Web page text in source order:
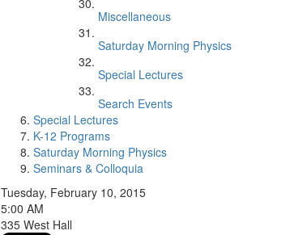
Miscellaneous
Saturday Morning Physics
Special Lectures
Search Events
Special Lectures
K-12 Programs
Saturday Morning Physics
Seminars & Colloquia
Tuesday, February 10, 2015
5:00 AM
335 West Hall